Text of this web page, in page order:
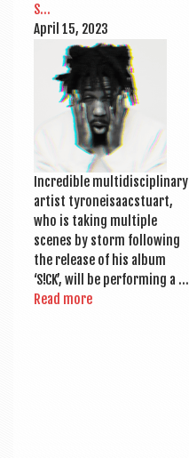
S…
April 15, 2023
Incred­ible mul­tidiscip­lin­ary
artist tyr­oneisaac­stu­art,
who is tak­ing mul­tiple
scenes by storm fol­low­ing
the release of his album
‘S!CK’, will be per­form­ing a …
Read more